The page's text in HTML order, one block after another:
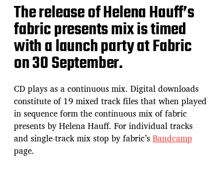
The release of Helena Hauff’s
fabric presents mix is timed
with a launch party at Fabric
on 30 September.
CD plays as a continuous mix. Digital downloads
constitute of 19 mixed track files that when played
in sequence form the continuous mix of fabric
presents by Helena Hauff. For individual tracks
and single-track mix stop by fabric’sBandcamp
page.